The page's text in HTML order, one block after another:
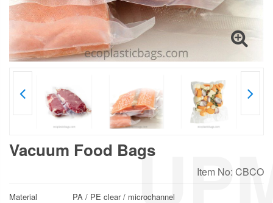
Vacuum Food Bags
Item No: CBCO
Material
PA / PE clear / microchannel